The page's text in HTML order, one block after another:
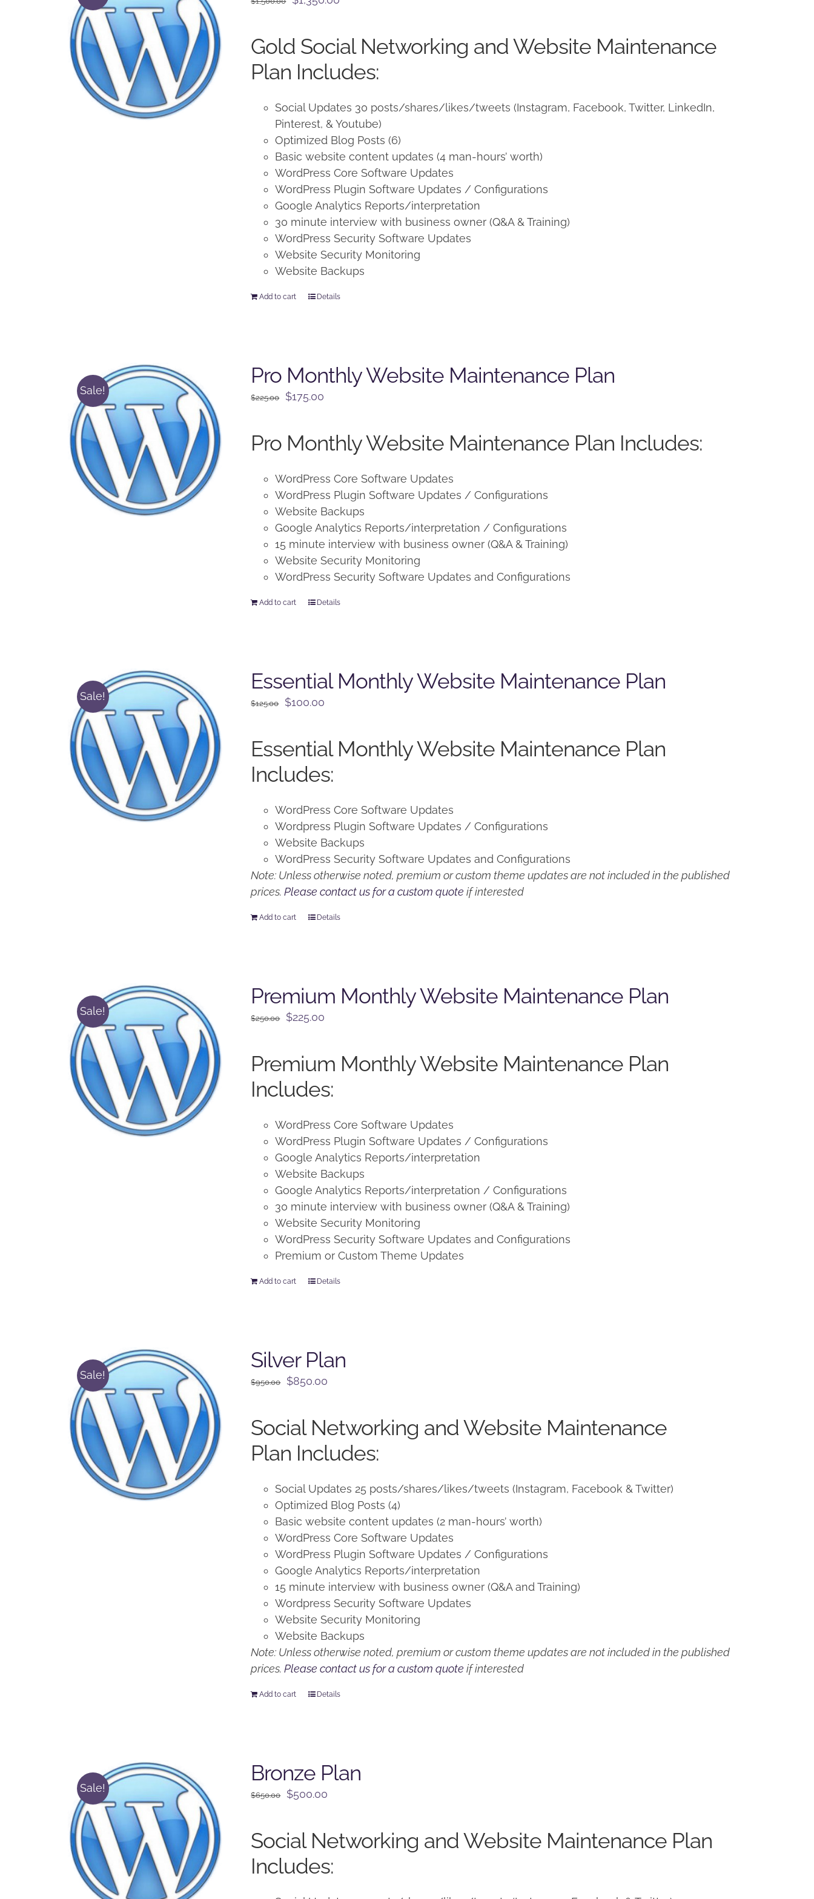
$1,500.00.$1,350.00.
Gold Social Networking and Website Maintenance
Plan Includes:
Social Updates 30 posts/shares/likes/tweets (Instagram, Facebook, Twitter, LinkedIn,
Pinterest, & Youtube)
Optimized Blog Posts (6)
Basic website content updates (4 man-hours’ worth)
WordPress Core Software Updates
WordPress Plugin Software Updates / Configurations
Google Analytics Reports/interpretation
30 minute interview with business owner (Q&A & Training)
WordPress Security Software Updates
Website Security Monitoring
Website Backups
Add to cart Details
Sale!
Pro Monthly Website Maintenance Plan
$225.00
Original
$225.00.
$175.00
$175.00.
Pro Monthly Website Maintenance Plan Includes:
WordPress Core Software Updates
WordPress Plugin Software Updates / Configurations
Website Backups
Google Analytics Reports/interpretation / Configurations
15 minute interview with business owner (Q&A & Training)
Website Security Monitoring
WordPress Security Software Updates and Configurations
Add to cart Details
Sale!
Essential Monthly Website Maintenance Plan
$125.00
Original
$125.00.
$100.00
$100.00.
Essential Monthly Website Maintenance Plan
Includes:
WordPress Core Software Updates
Wordpress Plugin Software Updates / Configurations
Website Backups
WordPress Security Software Updates and Configurations
Note: Unless otherwise noted, premium or custom theme updates are not included in the published
prices.Please contact us for a custom quote if interested
Add to cart Details
Sale!
Premium Monthly Website Maintenance Plan
$250.00
Original
$250.00.
$225.00
$225.00.
Premium Monthly Website Maintenance Plan
Includes:
WordPress Core Software Updates
WordPress Plugin Software Updates / Configurations
Google Analytics Reports/interpretation
Website Backups
Google Analytics Reports/interpretation / Configurations
30 minute interview with business owner (Q&A & Training)
Website Security Monitoring
WordPress Security Software Updates and Configurations
Premium or Custom Theme Updates
Add to cart Details
Sale!
Silver Plan
$950.00
Original
$950.00.
$850.00
$850.00.
Social Networking and Website Maintenance
Plan Includes:
Social Updates 25 posts/shares/likes/tweets (Instagram, Facebook & Twitter)
Optimized Blog Posts (4)
Basic website content updates (2 man-hours’ worth)
WordPress Core Software Updates
WordPress Plugin Software Updates / Configurations
Google Analytics Reports/interpretation
15 minute interview with business owner (Q&A and Training)
Wordpress Security Software Updates
Website Security Monitoring
Website Backups
Note: Unless otherwise noted, premium or custom theme updates are not included in the published
prices.Please contact us for a custom quote if interested
Add to cart Details
Sale!
Bronze Plan
$650.00
Original
$650.00.
$500.00
$500.00.
Social Networking and Website Maintenance Plan
Includes: